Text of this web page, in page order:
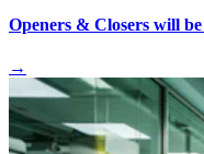
Openers & Closers will
→